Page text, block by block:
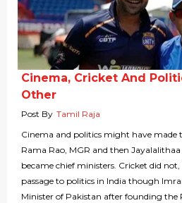
Cinema, Cricket And
Other
Post By Tamil Raja
Cinema and politics might have made
Rama Rao, MGR and then Jayalalithaa
became chief ministers. Cricket did not,
passage to politics in India though
Minister of Pakistan after founding the